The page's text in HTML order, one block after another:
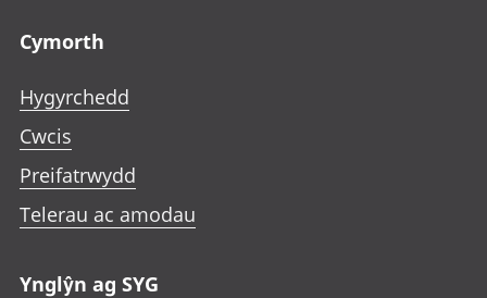
Cymorth
Hygyrchedd
Cwcis
Preifatrwydd
Telerau ac amodau
Ynglŷn ag SYG